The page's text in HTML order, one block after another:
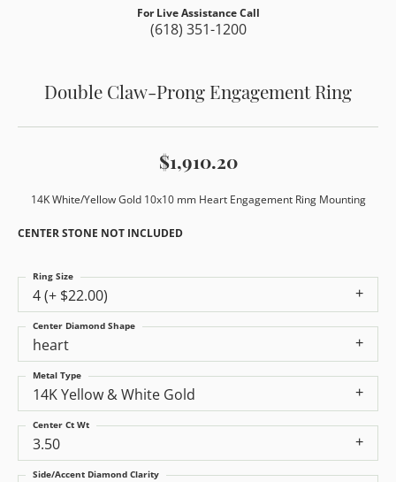
For Live Assistance Call
(618) 351-1200
Double Claw-Prong Engagement Ring
$1,910.20
14K White/Yellow Gold 10x10 mm Heart Engagement Ring Mounting
CENTER STONE NOT INCLUDED
4 (+ $22.00)
Ring Size
heart
Center Diamond Shape
14K Yellow & White Gold
Metal Type
3.50
Center Ct Wt
Side/Accent Diamond Clarity